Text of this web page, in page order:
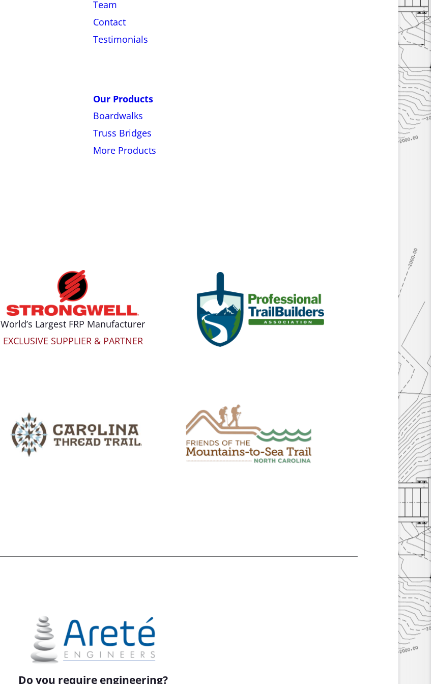
Team
Contact
Testimonials
Our Products
Boardwalks
Truss Bridges
More Products
World’s Largest FRP Manufacturer
EXCLUSIVE SUPPLIER & PARTNER
Do you require engineering?